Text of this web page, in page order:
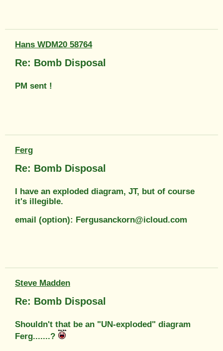
Hans WDM20 58764
Re: Bomb Disposal
PM sent !
Ferg
Re: Bomb Disposal
I have an exploded diagram, JT, but of course
it's illegible.
email (option): Fergusanckorn@icloud.com
Steve Madden
Re: Bomb Disposal
Shouldn't that be an "UN-exploded" diagram
Ferg.......?